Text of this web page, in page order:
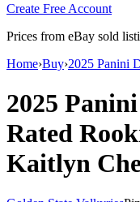
Create Free Account
Prices from eBay sold
Home›Buy›2025 Panini
2025
Rated
Kaitlyn